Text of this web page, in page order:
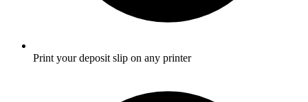
Print your deposit slip on any printer